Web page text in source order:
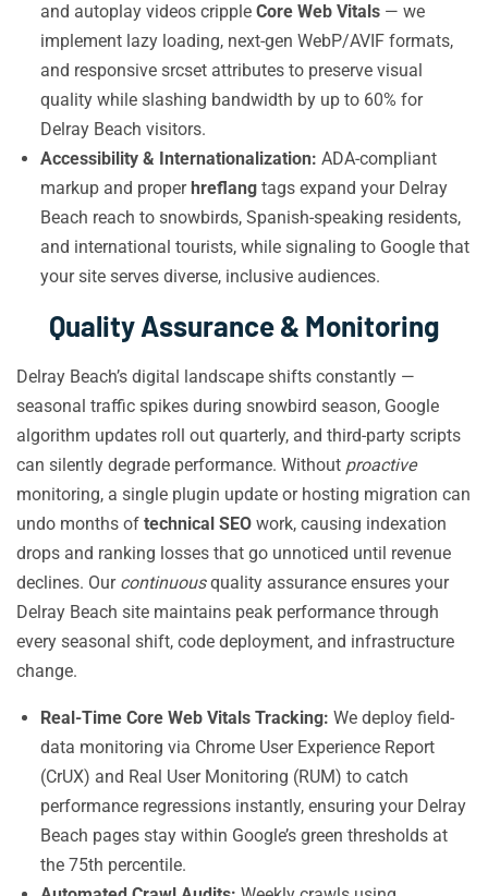
and autoplay videos cripple Core Web Vitals — we
implement lazy loading, next-gen WebP/AVIF formats,
and responsive srcset attributes to preserve visual
quality while slashing bandwidth by up to 60% for
Delray Beach visitors.
Accessibility & Internationalization: ADA-compliant
markup and properhreflang tags expand your Delray
Beach reach to snowbirds, Spanish-speaking residents,
and international tourists, while signaling to Google that
your site serves diverse, inclusive audiences.
Quality Assurance & Monitoring
Delray Beach’s digital landscape shifts constantly —
seasonal traffic spikes during snowbird season, Google
algorithm updates roll out quarterly, and third-party scripts
can silently degrade performance. Without proactive
monitoring, a single plugin update or hosting migration can
undo months of technical SEO work, causing indexation
drops and ranking losses that go unnoticed until revenue
declines. Our continuousquality assurance ensures your
Delray Beach site maintains peak performance through
every seasonal shift, code deployment, and infrastructure
change.
Real-Time Core Web Vitals Tracking: We deploy field-
data monitoring via Chrome User Experience Report
(CrUX) and Real User Monitoring (RUM) to catch
performance regressions instantly, ensuring your Delray
Beach pages stay within Google’s green thresholds at
the 75th percentile.